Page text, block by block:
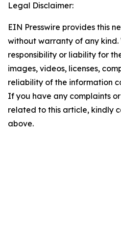
Legal Disclaimer:
EIN Presswire provides this
without warranty of any
responsibility or liability for
images, videos, licenses,
reliability of the information
If you have any complaints
related to this article, kindly
above.